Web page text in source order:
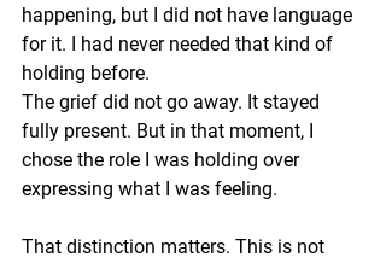
happening, but I did not have language
for it. I had never needed that kind of
holding before.
The grief did not go away. It stayed
fully present. But in that moment, I
chose the role I was holding over
expressing what I was feeling.
That distinction matters. This is not